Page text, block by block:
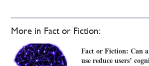
More in Fact or Fiction:
Fact or Fiction: Can
use reduce users’